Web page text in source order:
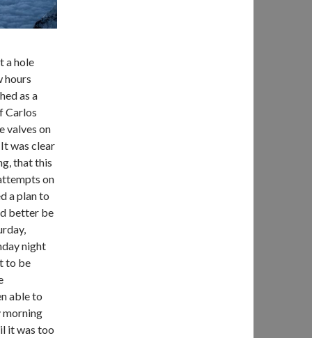
a hole
hours
as a
Carlos
valves on
was clear
that this
on
a plan to
better be
night
to be
able to
morning
it was too